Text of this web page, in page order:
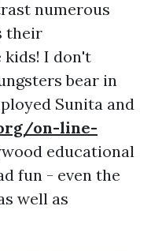
numerous
their
kids! I don't
bear in
Sunita and
on-line-
educational
fun - even the
well as